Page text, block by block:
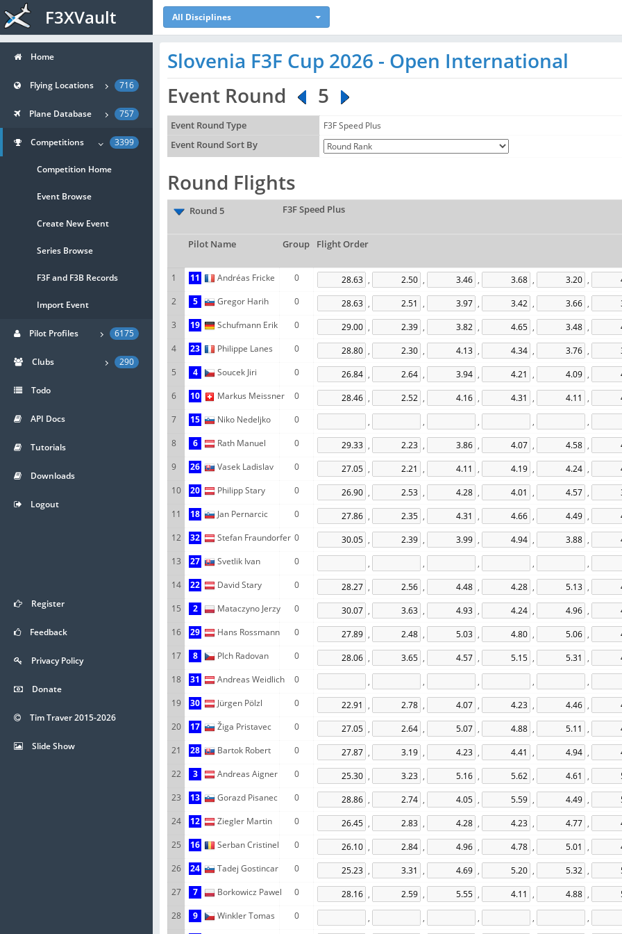
F3XVault All Disciplines
Slovenia F3F Cup 2026 - Open International
Event Round
5
Event Round Type
F3F Speed Plus
Event Round Sort By
Round Flights
Round 5 F3F Speed Plus
Pilot Name Group Flight Order
1 11 Andréas Fricke 0 , , , , ,
2
5 Gregor Harih 0 , , , , ,
3
19 Schufmann Erik 0 , , , , ,
4
23 Philippe Lanes 0 , , , , ,
5
4 Soucek Jiri 0 , , , , ,
6
10 Markus Meissner 0 , , , , ,
7
15 Niko Nedeljko 0 , , , , ,
8
6 Rath Manuel 0 , , , , ,
9
26 Vasek Ladislav 0 , , , , ,
10
20 Philipp Stary 0 , , , , ,
11
18 Jan Pernarcic 0 , , , , ,
12
32 Stefan Fraundorfer 0 , , , , ,
13
27 Svetlik Ivan 0 , , , , ,
14
22 David Stary 0 , , , , ,
15
2 Mataczyno Jerzy 0 , , , , ,
16
29 Hans Rossmann 0 , , , , ,
17
8 Plch Radovan 0 , , , , ,
18
31 Andreas Weidlich 0 , , , , ,
19
30 Jürgen Pölzl 0 , , , , ,
20
17 Žiga Pristavec 0 , , , , ,
21
28 Bartok Robert 0 , , , , ,
22
3 Andreas Aigner 0 , , , , ,
23
13 Gorazd Pisanec 0 , , , , ,
24
12 Ziegler Martin 0 , , , , ,
25
16 Serban Cristinel 0 , , , , ,
26
24 Tadej Gostincar 0 , , , , ,
27
7 Borkowicz Pawel 0 , , , , ,
28
9 Winkler Tomas 0 , , , , ,
Home
Flying Locations 716
Plane Database 757
Competitions 3399
Competition Home
Event Browse
Create New Event
Series Browse
F3F and F3B Records
Import Event
Pilot Profiles 6175
Clubs 290
Todo
API Docs
Tutorials
Downloads
Logout
Register
Feedback
Privacy Policy
Donate
Tim Traver 2015-2026
Slide Show